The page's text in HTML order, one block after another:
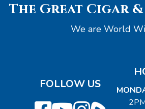
The Great Cigar &
We are World
FOLLOW US